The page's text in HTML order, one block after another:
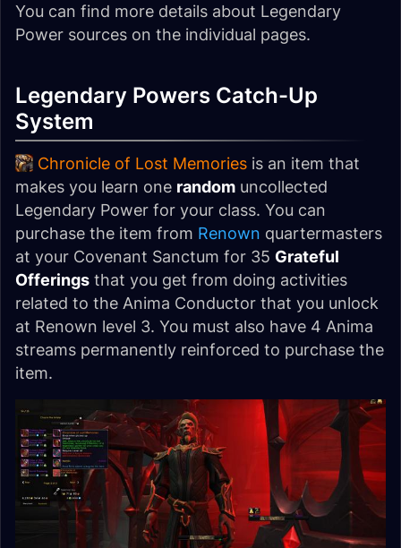
You can find more details about Legendary
Power sources on the individual pages.
Legendary Powers Catch-Up
System
Chronicle of Lost Memories is an item that
makes you learn one random uncollected
Legendary Power for your class. You can
purchase the item from Renown quartermasters
at your Covenant Sanctum for 35 Grateful
Offerings that you get from doing activities
related to the Anima Conductor that you unlock
at Renown level 3. You must also have 4 Anima
streams permanently reinforced to purchase the
item.